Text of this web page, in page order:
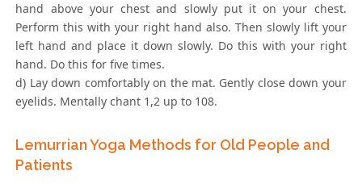
hand above your chest and slowly put it on your chest.
Perform this with your right hand also. Then slowly lift your
left hand and place it down slowly. Do this with your right
hand. Do this for five times.
d) Lay down comfortably on the mat. Gently close down your
eyelids. Mentally chant 1,2 up to 108.
Lemurrian Yoga Methods for Old People and
Patients